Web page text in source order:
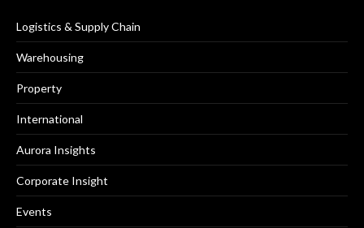
Logistics & Supply Chain
Warehousing
Property
International
Aurora Insights
Corporate Insight
Events